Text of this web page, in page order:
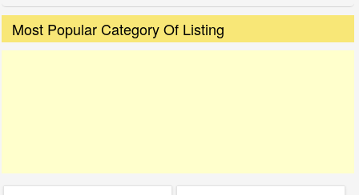
Most Popular Category Of Listing